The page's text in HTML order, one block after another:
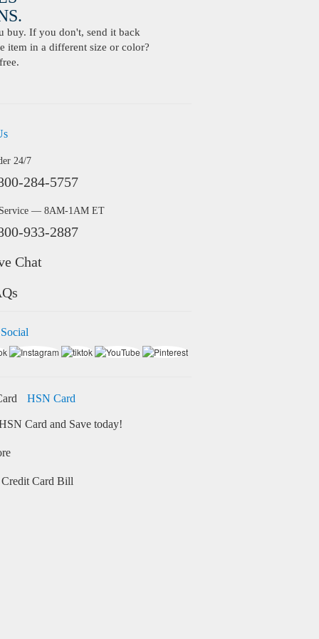
buy. If you don't, send it back
item in a different size or color?
24/7
284-5757
Service — 8AM-1AM ET
933-2887
Chat
HSN Card
Card and Save today!
Credit Card Bill